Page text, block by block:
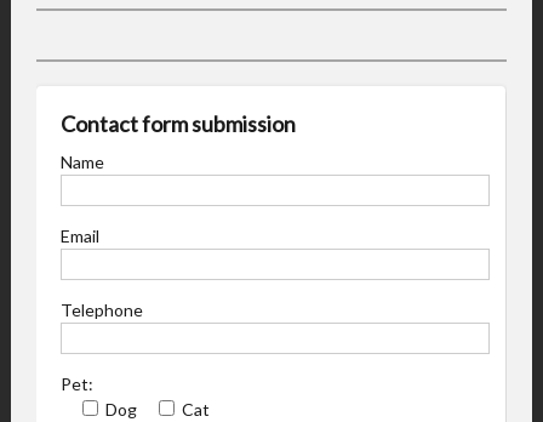
Contact form submission
Name
Email
Telephone
Pet:
Dog
Cat